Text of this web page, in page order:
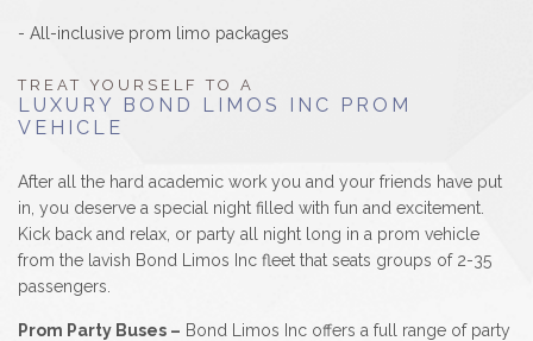
- All-inclusive prom limo packages
TREAT YOURSELF TO A
LUXURY BOND LIMOS INC PROM
VEHICLE
After all the hard academic work you and your friends have put
in, you deserve a special night filled with fun and excitement.
Kick back and relax, or party all night long in a prom vehicle
from the lavish Bond Limos Inc fleet that seats groups of 2-35
passengers.
Prom Party Buses – Bond Limos Inc offers a full range of party